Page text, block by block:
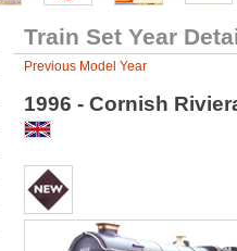
Train Set Year
Previous Model Year
1996 - Cornish